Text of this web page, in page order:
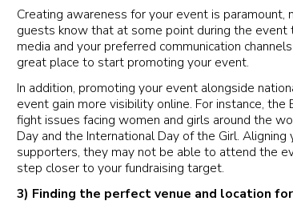
Creating awareness for your event is
guests know that at some point during the
media and your preferred communication
great place to start promoting your event.
In addition, promoting your event alongside
event gain more visibility online. For instance,
fight issues facing women and girls around the
Day and the International Day of the Girl.
supporters, they may not be able to attend the
step closer to your fundraising target.
3) Finding the perfect venue and location